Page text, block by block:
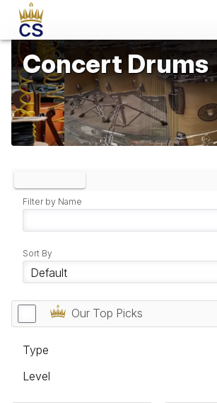
Concert Drums
Filter by Name
Sort By
Our Top Picks
Type
Level